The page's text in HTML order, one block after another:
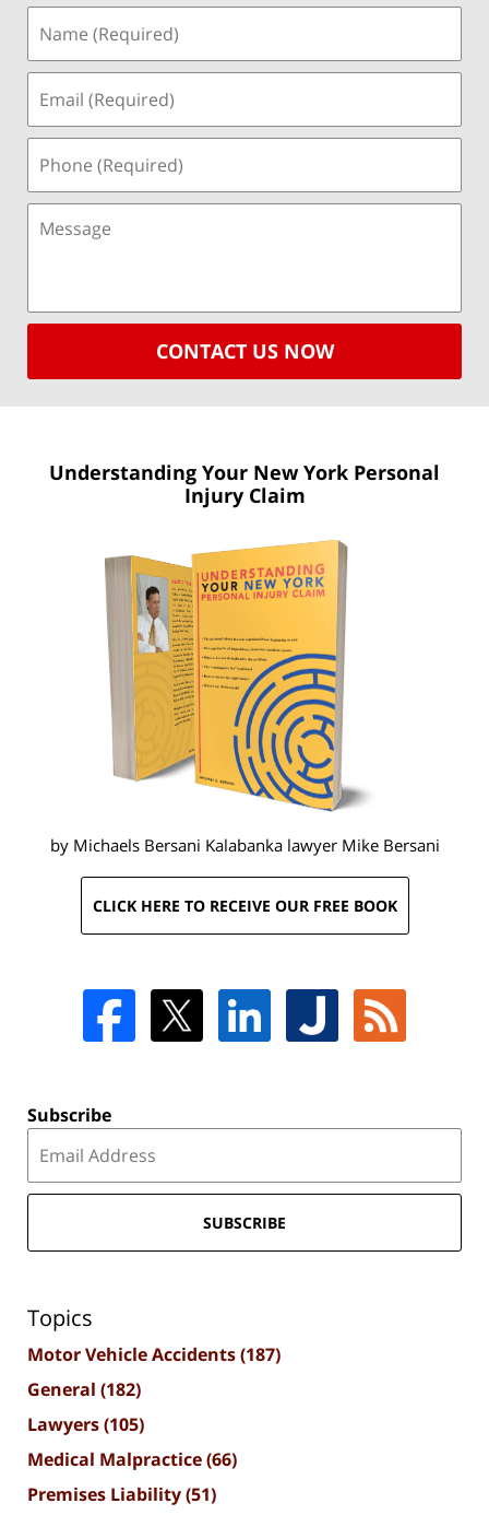
CONTACT US NOW
Understanding Your New York Personal
Injury Claim
by Michaels Bersani Kalabanka lawyer Mike Bersani
CLICK HERE TO RECEIVE OUR FREE BOOK
Subscribe
SUBSCRIBE
Topics
Motor Vehicle Accidents(187)
General (182)
Lawyers(105)
Medical Malpractice(66)
Premises Liability(51)